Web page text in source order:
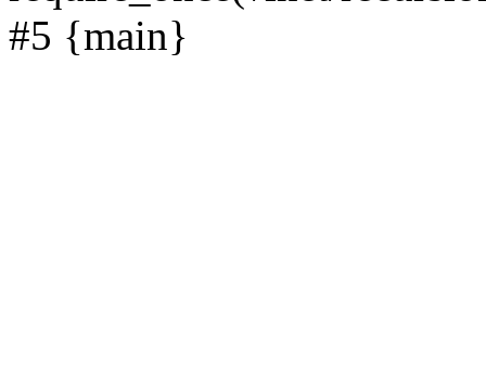
#5 {main}